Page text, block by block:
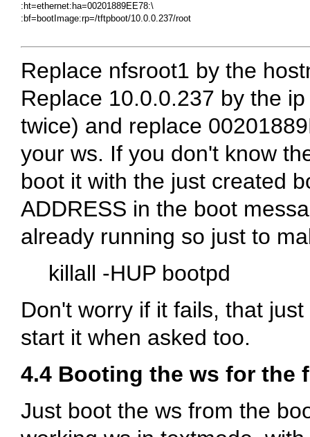
:ht=ethernet:ha=00201889EE78:\
:bf=bootImage:rp=/tftpboot/10.0.0.237/root
Replace nfsroot1 by the
Replace 10.0.0.237 by the
twice) and replace
your ws. If you don't know
boot it with the just created
ADDRESS in the boot
already running so just to
killall -HUP bootpd
Don't worry if it fails, that
start it when asked too.
4.4 Booting the ws for the
Just boot the ws from the